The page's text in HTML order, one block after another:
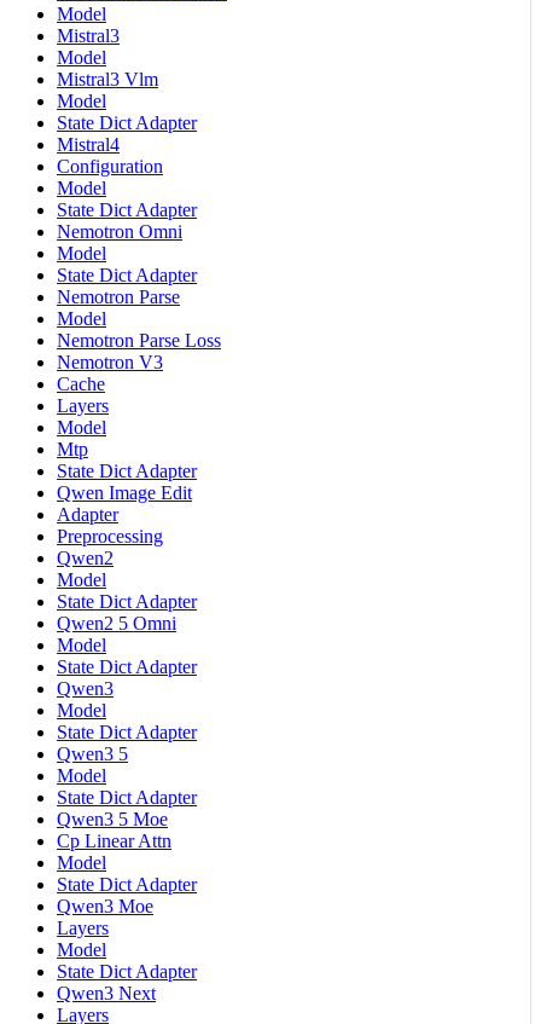
Model
Mistral3
Model
Mistral3 Vlm
Model
State Dict Adapter
Mistral4
Configuration
Model
State Dict Adapter
Nemotron Omni
Model
State Dict Adapter
Nemotron Parse
Model
Nemotron Parse Loss
Nemotron V3
Cache
Layers
Model
Mtp
State Dict Adapter
Qwen Image Edit
Adapter
Preprocessing
Qwen2
Model
State Dict Adapter
Qwen2 5 Omni
Model
State Dict Adapter
Qwen3
Model
State Dict Adapter
Qwen3 5
Model
State Dict Adapter
Qwen3 5 Moe
Cp Linear Attn
Model
State Dict Adapter
Qwen3 Moe
Layers
Model
State Dict Adapter
Qwen3 Next
Layers